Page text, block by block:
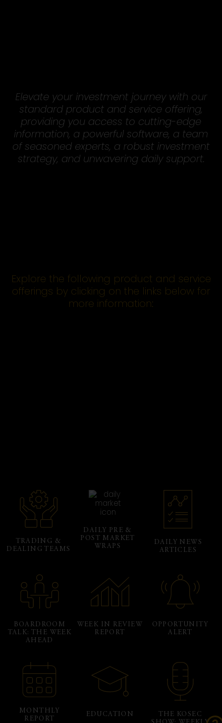
Elevate your investment journey with our
standard product and service offering,
providing you access to cutting-edge
information, a powerful software, a team
of seasoned experts, a robust investment
strategy, and unwavering daily support.
Explore the following product and service
offerings by clicking on the links below for
more information:
TRADING &
DEALING TEAMS
DAILY PRE &
POST MARKET
WRAPS
DAILY NEWS
ARTICLES
BOARDROOM
TALK: THE WEEK
AHEAD
WEEK IN REVIEW
REPORT
OPPORTUNITY
ALERT
MONTHLY
REPORT
EDUCATION
THE KOSEC